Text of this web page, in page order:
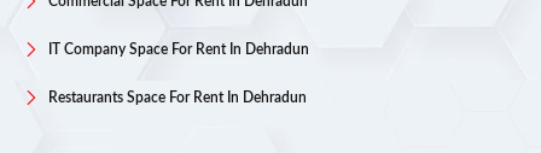
IT Company Space For Rent In Dehradun
Restaurants Space For Rent In Dehradun